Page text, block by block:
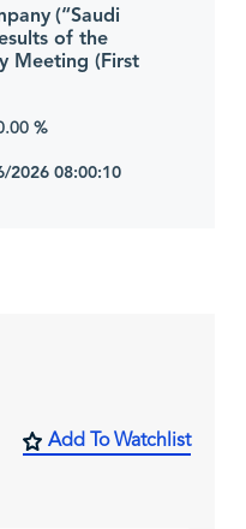
(“Saudi
of the
Meeting (First
%
08:00:10
Add To Watchlist